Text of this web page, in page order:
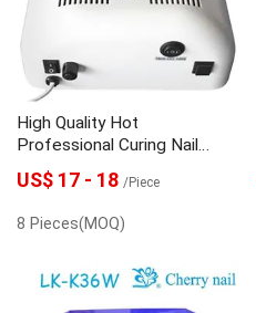
High Quality Hot
Professional Curing Nail
Lamp 36w
US$ 17 - 18 /Piece
8 Pieces(MOQ)